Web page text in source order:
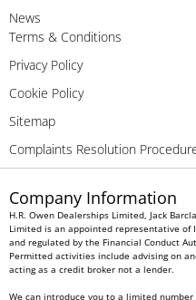
News
Terms & Conditions
Privacy Policy
Cookie Policy
Sitemap
Complaints Resolution
Company Information
H.R. Owen Dealerships Limited, Jack
Limited is an appointed representative of
and regulated by the Financial Conduct
Permitted activities include advising on
acting as a credit broker not a lender.
We can introduce you to a limited